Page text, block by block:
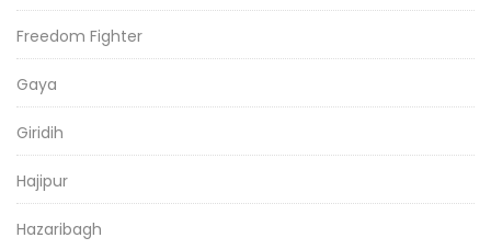
Freedom Fighter
Gaya
Giridih
Hajipur
Hazaribagh